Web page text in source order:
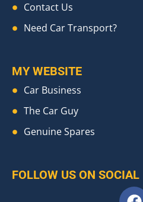
Contact Us
Need Car Transport?
MY WEBSITE
Car Business
The Car Guy
Genuine Spares
FOLLOW US ON SOCIAL
F